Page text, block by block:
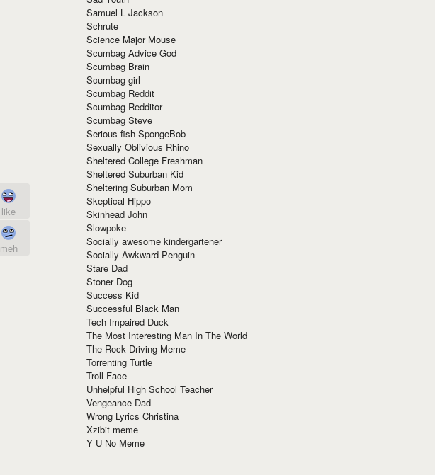
like
meh
Samuel L Jackson
Schrute
Science Major Mouse
Scumbag Advice God
Scumbag Brain
Scumbag girl
Scumbag Reddit
Scumbag Redditor
Scumbag Steve
Serious fish SpongeBob
Sexually Oblivious Rhino
Sheltered College Freshman
Sheltered Suburban Kid
Sheltering Suburban Mom
Skeptical Hippo
Skinhead John
Slowpoke
Socially awesome kindergartener
Socially Awkward Penguin
Stare Dad
Stoner Dog
Success Kid
Successful Black Man
Tech Impaired Duck
The Most Interesting Man In The World
The Rock Driving Meme
Torrenting Turtle
Troll Face
Unhelpful High School Teacher
Vengeance Dad
Wrong Lyrics Christina
Xzibit meme
Y U No Meme